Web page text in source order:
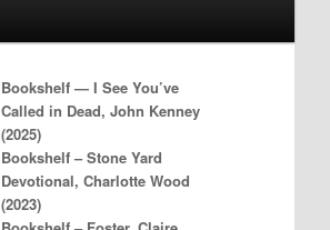
Bookshelf — I See You’ve
Called in Dead, John Kenney
(2025)
Bookshelf – Stone Yard
Devotional, Charlotte Wood
(2023)